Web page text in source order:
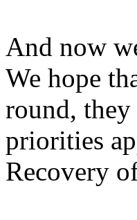
And now
We hope
round,
priorities
Recovery